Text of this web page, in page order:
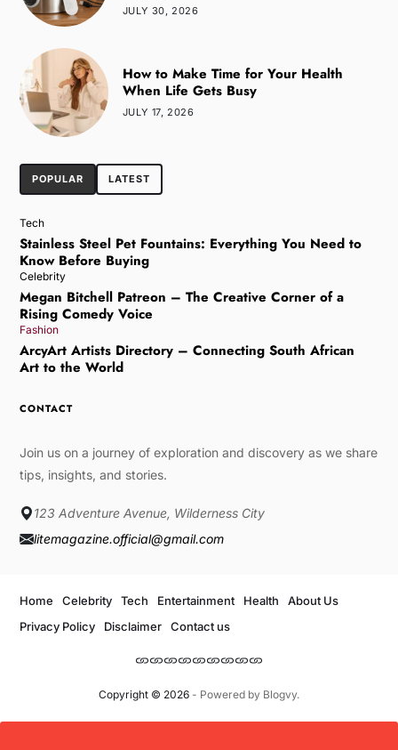
JULY 30, 2026
How to Make Time for Your Health
When Life Gets Busy
JULY 17, 2026
POPULAR LATEST
Tech
Stainless Steel Pet Fountains: Everything You Need to
Know Before Buying
Celebrity
Megan Bitchell Patreon – The Creative Corner of a
Rising Comedy Voice
Fashion
ArcyArt Artists Directory – Connecting South African
Art to the World
CONTACT
Join us on a journey of exploration and discovery as we share
tips, insights, and stories.
123 Adventure Avenue, Wilderness City
litemagazine.official@gmail.com
Copyright © 2026- Powered by Blogvy.
Home Celebrity Tech Entertainment Health
About Us
Privacy Policy
Disclaimer Contact us